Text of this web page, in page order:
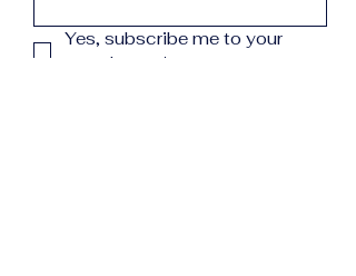
Yes, subscribe me to your
newsletter.
*